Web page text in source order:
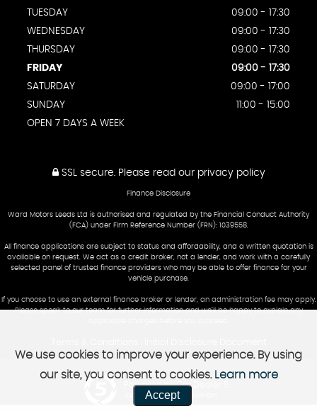
TUESDAY
09:00 - 17:30
WEDNESDAY
09:00 - 17:30
THURSDAY
09:00 - 17:30
FRIDAY
09:00 - 17:30
SATURDAY
09:00 - 17:00
SUNDAY
11:00 - 15:00
OPEN 7 DAYS A WEEK
SSL secure. Please read our privacy policy
Finance Disclosure
Ward Motors Leeds Ltd is authorised and regulated by the Financial Conduct Authority
(FCA) under Firm Reference Number (FRN): 1039558.
All finance applications are subject to status and affordability, and a written quotation is
available on request. We act as a credit broker, not a lender, and work with a carefully
selected panel of trusted finance providers who may be able to offer finance for your
vehicle purchase.
If you choose to use an external finance broker or lender, an administration fee may apply.
Please speak to our team for further information and we’ll be happy to explain any
Powered by Car Dealer 5
CAR DEALER WEBSITES - SYMPHONY
We use cookies to improve your experience. By using
our site, you consent to cookies. Learn more
Accept